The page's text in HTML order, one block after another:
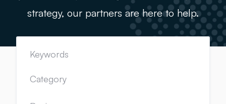
strategy, our partners are here to help.